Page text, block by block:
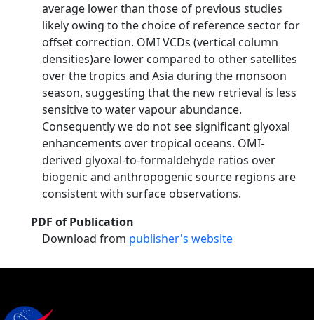
average lower than those of previous studies
likely owing to the choice of reference sector for
offset correction. OMI VCDs (vertical column
densities)are lower compared to other satellites
over the tropics and Asia during the monsoon
season, suggesting that the new retrieval is less
sensitive to water vapour abundance.
Consequently we do not see significant glyoxal
enhancements over tropical oceans. OMI-
derived glyoxal-to-formaldehyde ratios over
biogenic and anthropogenic source regions are
consistent with surface observations.
PDF of Publication
Download from publisher's website